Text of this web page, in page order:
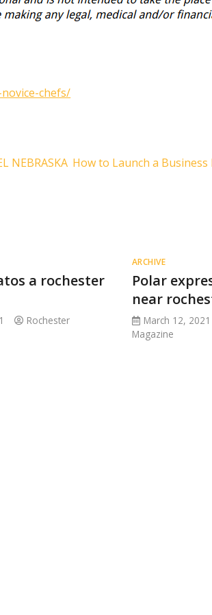
chefs/
NEBRASKA How to Launch a
a rochester
Rochester
ARCHIVE
Polar
near
March 12, 2021
Magazine